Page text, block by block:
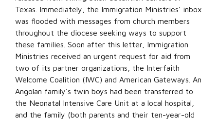
Texas. Immediately, the Immigration Ministries’ inbox
was flooded with messages from church members
throughout the diocese seeking ways to support
these families. Soon after this letter, Immigration
Ministries received an urgent request for aid from
two of its partner organizations, the Interfaith
Welcome Coalition (IWC) and American Gateways. An
Angolan family’s twin boys had been transferred to
the Neonatal Intensive Care Unit at a local hospital,
and the family (both parents and their ten-year-old